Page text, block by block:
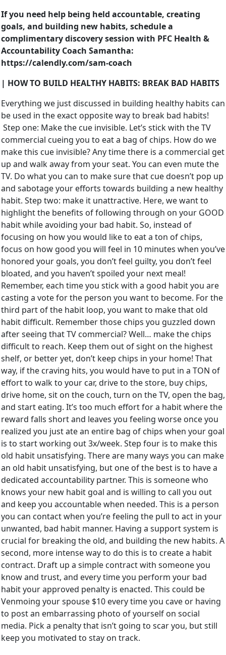
If you need help being held accountable, creating
goals, and building new habits, schedule a
complimentary discovery session with PFC Health &
Accountability Coach Samantha:
https://calendly.com/sam-coach
| HOW TO BUILD HEALTHY HABITS: BREAK BAD HABITS
Everything we just discussed in building healthy habits can
be used in the exact opposite way to break bad habits!
Step one: Make the cue invisible. Let’s stick with the TV
commercial cueing you to eat a bag of chips. How do we
make this cue invisible? Any time there is a commercial get
up and walk away from your seat. You can even mute the
TV. Do what you can to make sure that cue doesn’t pop up
and sabotage your efforts towards building a new healthy
habit. Step two: make it unattractive. Here, we want to
highlight the benefits of following through on your GOOD
habit while avoiding your bad habit. So, instead of
focusing on how you would like to eat a ton of chips,
focus on how good you will feel in 10 minutes when you’ve
honored your goals, you don’t feel guilty, you don’t feel
bloated, and you haven’t spoiled your next meal!
Remember, each time you stick with a good habit you are
casting a vote for the person you want to become. For the
third part of the habit loop, you want to make that old
habit difficult. Remember those chips you guzzled down
after seeing that TV commercial? Well… make the chips
difficult to reach. Keep them out of sight on the highest
shelf, or better yet, don’t keep chips in your home! That
way, if the craving hits, you would have to put in a TON of
effort to walk to your car, drive to the store, buy chips,
drive home, sit on the couch, turn on the TV, open the bag,
and start eating. It’s too much effort for a habit where the
reward falls short and leaves you feeling worse once you
realized you just ate an entire bag of chips when your goal
is to start working out 3x/week. Step four is to make this
old habit unsatisfying. There are many ways you can make
an old habit unsatisfying, but one of the best is to have a
dedicated accountability partner. This is someone who
knows your new habit goal and is willing to call you out
and keep you accountable when needed. This is a person
you can contact when you’re feeling the pull to act in your
unwanted, bad habit manner. Having a support system is
crucial for breaking the old, and building the new habits. A
second, more intense way to do this is to create a habit
contract. Draft up a simple contract with someone you
know and trust, and every time you perform your bad
habit your approved penalty is enacted. This could be
Venmoing your spouse $10 every time you cave or having
to post an embarrassing photo of yourself on social
media. Pick a penalty that isn’t going to scar you, but still
keep you motivated to stay on track.